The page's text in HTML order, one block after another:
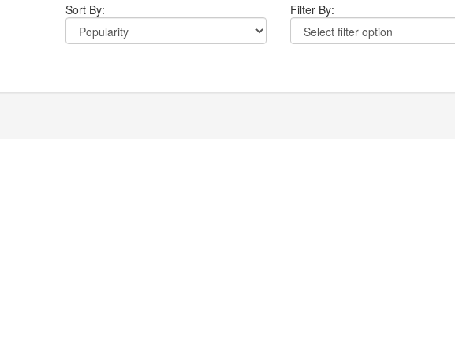
Sort By: Filter By: